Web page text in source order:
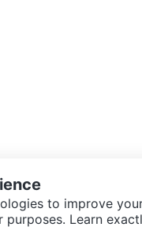
to improve
Learn